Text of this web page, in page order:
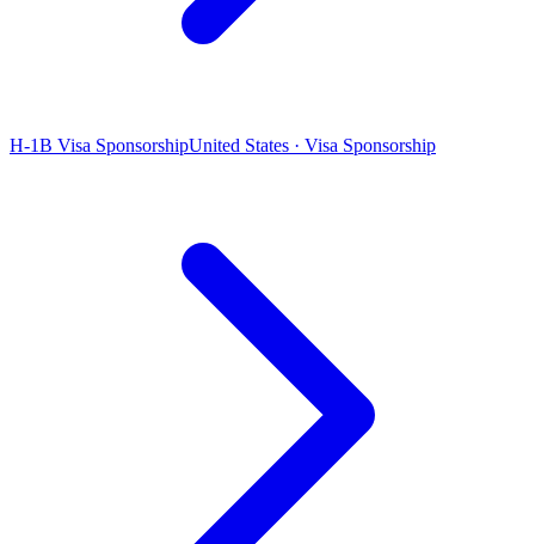
H-1B Visa SponsorshipUnited States · Visa Sponsorship